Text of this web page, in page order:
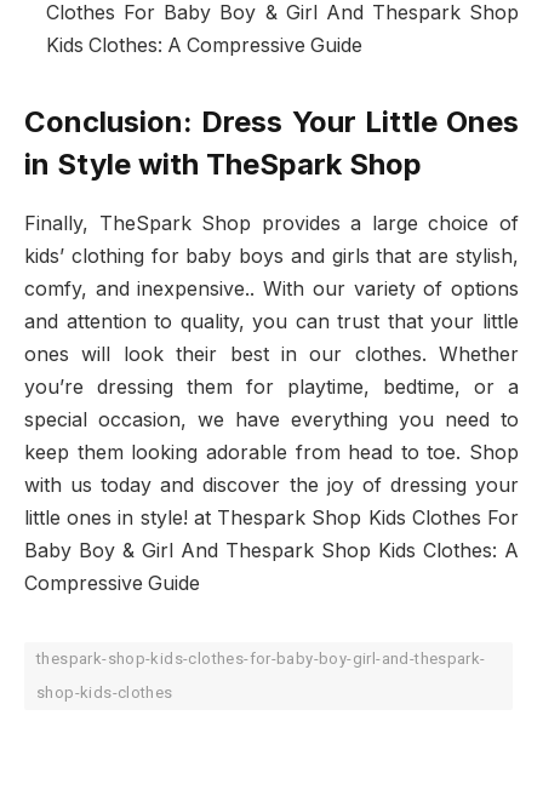
Clothes For Baby Boy & Girl And Thespark Shop
Kids Clothes: A Compressive Guide
Conclusion: Dress Your Little Ones
in Style with TheSpark Shop
Finally, TheSpark Shop provides a large choice of
kids’ clothing for baby boys and girls that are stylish,
comfy, and inexpensive.. With our variety of options
and attention to quality, you can trust that your little
ones will look their best in our clothes. Whether
you’re dressing them for playtime, bedtime, or a
special occasion, we have everything you need to
keep them looking adorable from head to toe. Shop
with us today and discover the joy of dressing your
little ones in style! at Thespark Shop Kids Clothes For
Baby Boy & Girl And Thespark Shop Kids Clothes: A
Compressive Guide
thespark-shop-kids-clothes-for-baby-boy-girl-and-thespark-
shop-kids-clothes